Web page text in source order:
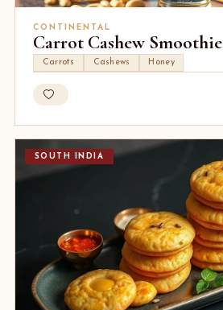
CONTINENTAL
Carrot Cashew Smoothie
Carrots Cashews Honey
SOUTH INDIA